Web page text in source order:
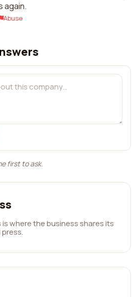
again.
Abuse
first to ask.
where the business shares its